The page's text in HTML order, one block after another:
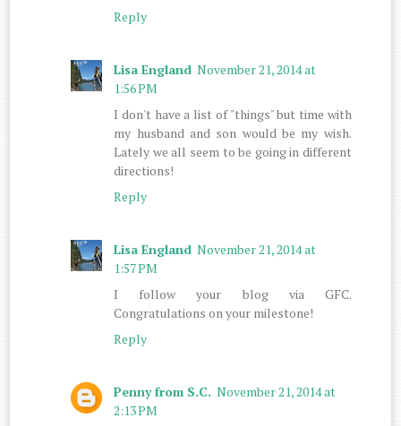
Reply
Lisa England November 21, 2014 at
1:56 PM
I don't have a list of "things" but time with
my husband and son would be my wish.
Lately we all seem to be going in different
directions!
Reply
Lisa England November 21, 2014 at
1:57 PM
I follow your blog via GFC.
Congratulations on your milestone!
Reply
Penny from S.C. November 21, 2014 at
2:13 PM